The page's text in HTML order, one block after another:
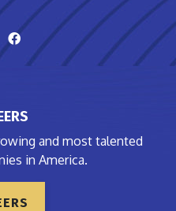
and most talented
in America.